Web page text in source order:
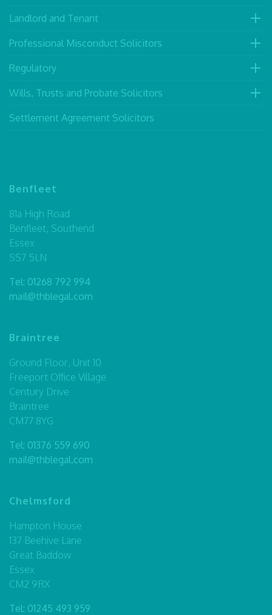
Landlord and Tenant
Professional Misconduct Solicitors
Regulatory
Wills, Trusts and Probate Solicitors
Settlement Agreement Solicitors
Benfleet
81a High Road
Benfleet, Southend
Essex
SS7 5LN
Tel: 01268 792 994
mail@thblegal.com
Braintree
Ground Floor, Unit 10
Freeport Office Village
Century Drive
Braintree
CM77 8YG
Tel: 01376 559 690
mail@thblegal.com
Chelmsford
Hampton House
137 Beehive Lane
Great Baddow
Essex
CM2 9RX
Tel: 01245 493 959